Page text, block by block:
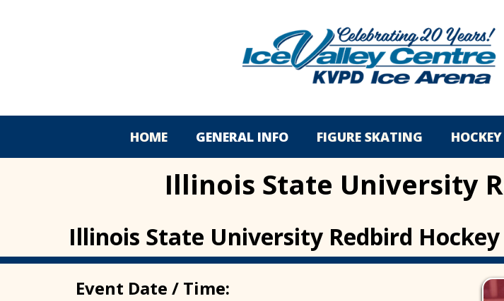
HOME GENERAL INFO FIGURE SKATING
Illinois State University
Illinois State University Redbird Hockey
Event Date / Time: